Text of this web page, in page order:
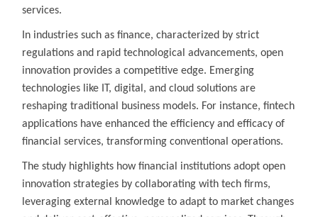
services.
In industries such as finance, characterized by strict
regulations and rapid technological advancements, open
innovation provides a competitive edge. Emerging
technologies like IT, digital, and cloud solutions are
reshaping traditional business models. For instance, fintech
applications have enhanced the efficiency and efficacy of
financial services, transforming conventional operations.
The study highlights how financial institutions adopt open
innovation strategies by collaborating with tech firms,
leveraging external knowledge to adapt to market changes